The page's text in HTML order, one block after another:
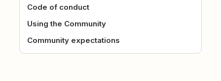
Code of conduct
Using the Community
Community expectations